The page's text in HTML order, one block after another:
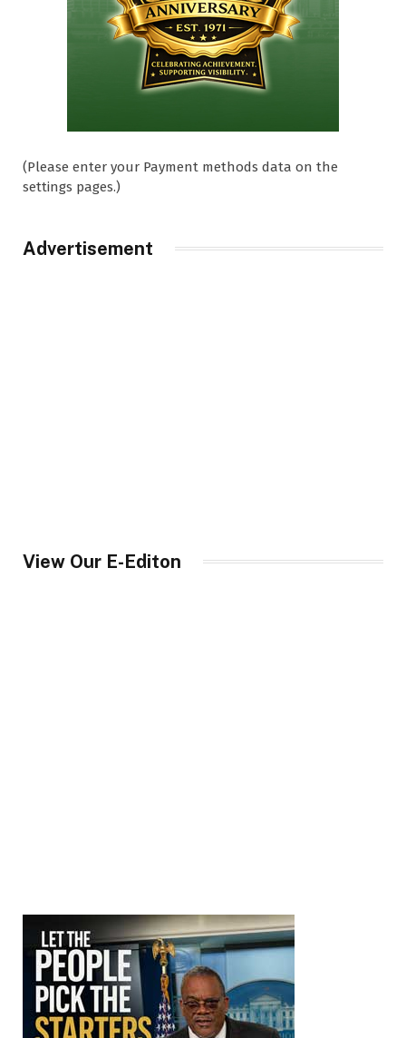
(Please enter your Payment methods data on the
settings pages.)
Advertisement
View Our E-Editon